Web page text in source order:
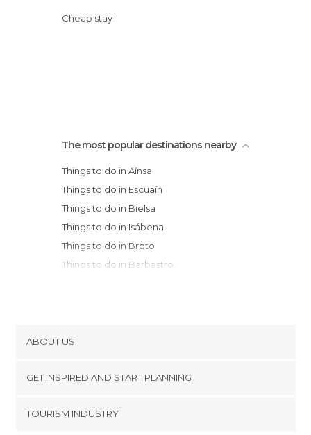
Cheap stay
The most popular destinations nearby
Things to do in Aínsa
Things to do in Escuaín
Things to do in Bielsa
Things to do in Isábena
Things to do in Broto
Things to do in Barbastro
Things to do in El Pont de Suert
Things to do in Puente de Montañana
Things to do in Panticosa
ABOUT US
Terms and Conditions
GET INSPIRED AND START PLANNING
TOURISM INDUSTRY